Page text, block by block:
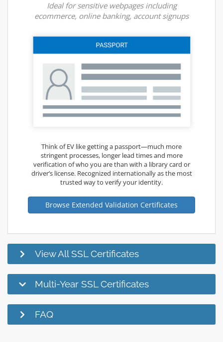
Ideal for sensitive webpages including
ecommerce, online banking, account signups
Think of EV like getting a passport—much more
stringent processes, longer lead times and more
verification of who you are than with a library card or
driver’s license. Recognized internationally as the most
trusted way to verify your identity.
Browse Extended Validation Certificates
View All SSL Certificates
Multi-Year SSL Certificates
FAQ